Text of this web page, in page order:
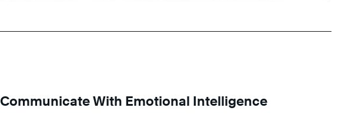
Communicate With Emotional Intelligence